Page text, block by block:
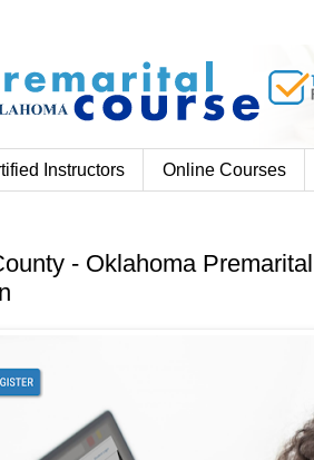
Instructors Online Courses
- Oklahoma